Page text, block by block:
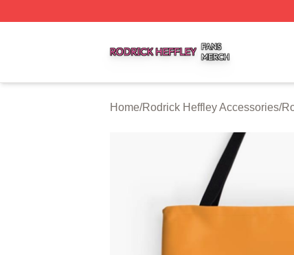
Home/Rodrick Heffley Accessories/